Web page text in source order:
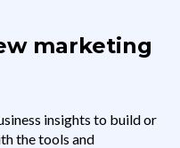
marketing
insights to build or
the tools and